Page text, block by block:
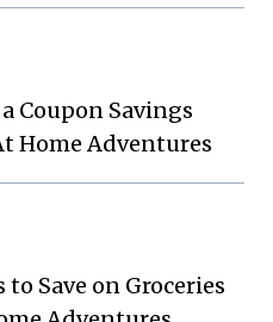
Coupon Savings
Home Adventures
to Save on Groceries